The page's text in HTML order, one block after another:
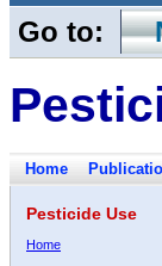
Go to:
Home
Pesticide Use
Home